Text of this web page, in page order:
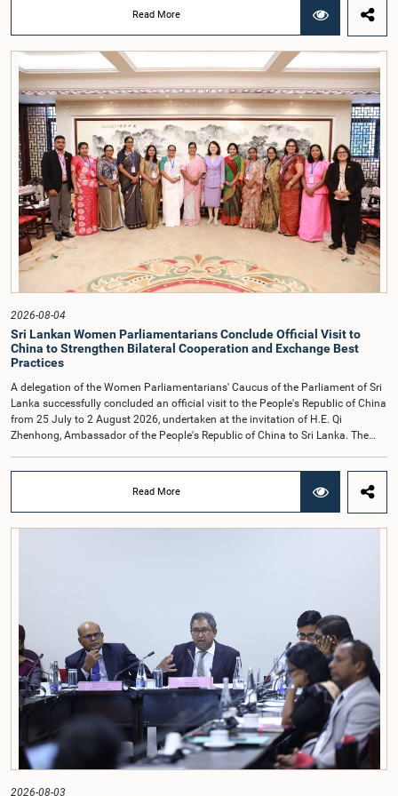
that did not comply with the prescribed dress code applicable to appearances
before Parliamentary Committees. In addition, both officials left the
Committee proceedings without obtaining the prior permission of the Chair,
contrary to established Parliamentary practice and procedure.Following these
incidents, and pursuant to a question of privilege raised by the Hon. Chair of
COPE, both officials appeared before the Committee on Ethics and Privileges
on 17 February 2026 in connection with allegations of contempt of
Parliament. During the proceedings, they tendered their sincere apologies for
their conduct.After due deliberation, the Committee on Ethics and Privileges,
together with the Chair of the Committee on Public Enterprises (COPE),
accepted their apologies, noting that the officials had acknowledged the
gravity of their actions and demonstrated an understanding of the importance
of respecting the authority, dignity, and established procedures of
Parliamentary Committees.The Committee wishes to emphasize that all
individuals appearing before Parliamentary Committees are expected to
observe the highest standards of conduct, comply with parliamentary
procedures, and uphold the dignity and authority of Parliament at all
times.Committee on Public Enterprises (COPE)Parliament of Sri Lanka
Read More
2026-08-04
Sri Lankan Women Parliamentarians Conclude Official Visit to
China to Strengthen Bilateral Cooperation and Exchange Best
Practices
A delegation of the Women Parliamentarians' Caucus of the Parliament of Sri
Lanka successfully concluded an official visit to the People's Republic of China
from 25 July to 2 August 2026, undertaken at the invitation of H.E. Qi
Zhenhong, Ambassador of the People's Republic of China to Sri Lanka. The
Child Affairs, and comprised nine other Hon. Women Members of Parliament
including Rohini Kumari Wijeratne, Oshani Umanga, Nilanthi Kottahachchi,
Attorney at Law, M.A.C.S. Chathuri Gangani, Nilusha Lakmali Gamage,
Parliamentarians' Caucus, and Mr. Lahiru Pathiranage, Parliamentary Officer
(Protocol Division), Parliament of Sri Lanka.During the visit, the delegation
participated in a comprehensive programme in Shenzhen and Guangzhou,
Guangdong Province, which combined official meetings, academic sessions,
institutional visits, and cultural engagements. The programme provided
valuable opportunities to study China's development experience, innovation
ecosystem, and approaches to governance.The delegation attended a lecture
on the remarkable transformation of the Shenzhen Special Economic Zone
and China's Reform and Opening-Up policy, gaining insights into the country's
economic development strategy. Members also visited several internationally
renowned enterprises, including Huawei Technologies, Tencent, Mindray, BYD
and other innovation centres to observe advancements in artificial intelligence,
Read More
2026-08-03